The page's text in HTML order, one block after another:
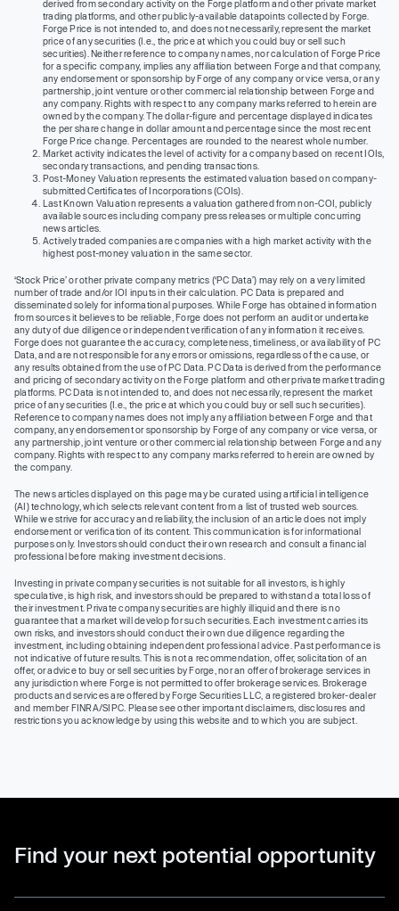
derived from secondary activity on the Forge platform and other private market
trading platforms, and other publicly-available datapoints collected by Forge.
Forge Price is not intended to, and does not necessarily, represent the market
price of any securities (I.e., the price at which you could buy or sell such
securities). Neither reference to company names, nor calculation of Forge Price
for a specific company, implies any affiliation between Forge and that company,
any endorsement or sponsorship by Forge of any company or vice versa, or any
partnership, joint venture or other commercial relationship between Forge and
any company. Rights with respect to any company marks referred to herein are
owned by the company. The dollar-figure and percentage displayed indicates
the per share change in dollar amount and percentage since the most recent
Forge Price change. Percentages are rounded to the nearest whole number.
Market activity indicates the level of activity for a company based on recent IOIs,
secondary transactions, and pending transactions.
Post-Money Valuation represents the estimated valuation based on company-
submitted Certificates of Incorporations (COIs).
Last Known Valuation represents a valuation gathered from non-COI, publicly
available sources including company press releases or multiple concurring
news articles.
Actively traded companies are companies with a high market activity with the
highest post-money valuation in the same sector.
‘Stock Price’ or other private company metrics (‘PC Data’) may rely on a very limited
number of trade and/or IOI inputs in their calculation. PC Data is prepared and
disseminated solely for informational purposes. While Forge has obtained information
from sources it believes to be reliable, Forge does not perform an audit or undertake
any duty of due diligence or independent verification of any information it receives.
Forge does not guarantee the accuracy, completeness, timeliness, or availability of PC
Data, and are not responsible for any errors or omissions, regardless of the cause, or
any results obtained from the use of PC Data. PC Data is derived from the performance
and pricing of secondary activity on the Forge platform and other private market trading
platforms. PC Data is not intended to, and does not necessarily, represent the market
price of any securities (I.e., the price at which you could buy or sell such securities).
Reference to company names does not imply any affiliation between Forge and that
company, any endorsement or sponsorship by Forge of any company or vice versa, or
any partnership, joint venture or other commercial relationship between Forge and any
company. Rights with respect to any company marks referred to herein are owned by
the company.
The news articles displayed on this page may be curated using artificial intelligence
(AI) technology, which selects relevant content from a list of trusted web sources.
While we strive for accuracy and reliability, the inclusion of an article does not imply
endorsement or verification of its content. This communication is for informational
purposes only. Investors should conduct their own research and consult a financial
professional before making investment decisions.
Investing in private company securities is not suitable for all investors, is highly
speculative, is high risk, and investors should be prepared to withstand a total loss of
their investment. Private company securities are highly illiquid and there is no
guarantee that a market will develop for such securities. Each investment carries its
own risks, and investors should conduct their own due diligence regarding the
investment, including obtaining independent professional advice. Past performance is
not indicative of future results. This is not a recommendation, offer, solicitation of an
offer, or advice to buy or sell securities by Forge, nor an offer of brokerage services in
any jurisdiction where Forge is not permitted to offer brokerage services. Brokerage
products and services are offered by Forge Securities LLC, a registered broker-dealer
and member FINRA/SIPC. Please see other important disclaimers, disclosures and
restrictions you acknowledge by using this website and to which you are subject.
Find your next potential opportunity